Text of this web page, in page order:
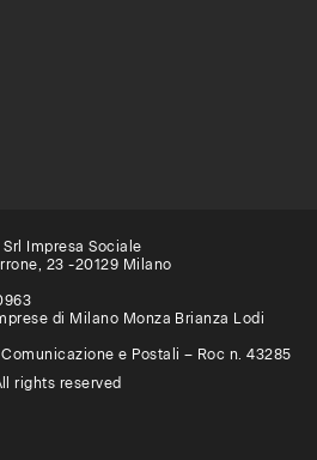
Impresa Sociale
23 -20129 Milano
di Milano Monza Brianza Lodi
e Postali – Roc n. 43285
rights reserved